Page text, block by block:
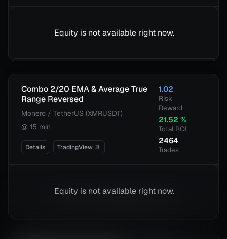
Equity is not available right now.
Combo 2/20 EMA & Average True
Range Reversed
Monero / TetherUS (XMRUSDT)
@ 15 min
Details TradingView
1.02
Risk
Reward
21.52 %
Total ROI
2464
Trades
Equity is not available right now.